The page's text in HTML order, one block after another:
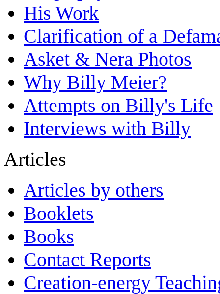
His Work
Clarification of a
Asket & Nera Photos
Why Billy Meier?
Attempts on Billy's Life
Interviews with Billy
Articles
Articles by others
Booklets
Books
Contact Reports
Creation-energy